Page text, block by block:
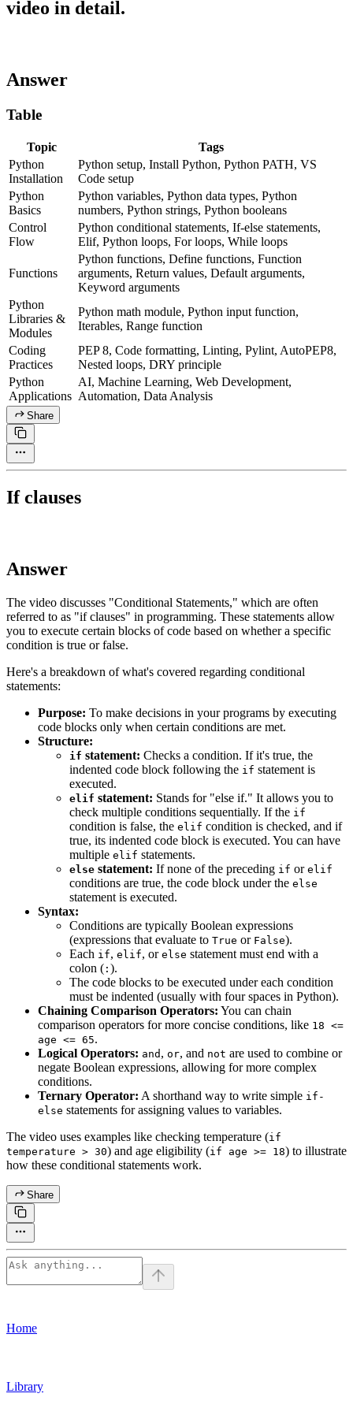
video in detail.
Answer
Table
Topic
Tags
Python
Installation
Python setup, Install Python, Python PATH, VS
Code setup
Python
Basics
Python variables, Python data types, Python
numbers, Python strings, Python booleans
Control
Flow
Python conditional statements, If-else statements,
Elif, Python loops, For loops, While loops
Functions
Python functions, Define functions, Function
arguments, Return values, Default arguments,
Keyword arguments
Python
Libraries &
Modules
Python math module, Python input function,
Iterables, Range function
Coding
Practices
PEP 8, Code formatting, Linting, Pylint, AutoPEP8,
Nested loops, DRY principle
Python
Applications
AI, Machine Learning, Web Development,
Automation, Data Analysis
Share
If clauses
Answer
The video discusses "Conditional Statements," which are often
referred to as "if clauses" in programming. These statements allow
you to execute certain blocks of code based on whether a specific
condition is true or false.
Here's a breakdown of what's covered regarding conditional
statements:
Purpose: To make decisions in your programs by executing
code blocks only when certain conditions are met.
Structure:
if statement: Checks a condition. If it's true, the
indented code block following the if statement is
executed.
elif statement: Stands for "else if." It allows you to
check multiple conditions sequentially. If the if
condition is false, the elif condition is checked, and if
true, its indented code block is executed. You can have
multiple elif statements.
else statement: If none of the preceding if or elif
conditions are true, the code block under the else
statement is executed.
Syntax:
Conditions are typically Boolean expressions
(expressions that evaluate to True or False).
Each if, elif, or else statement must end with a
colon ( : ).
The code blocks to be executed under each condition
must be indented (usually with four spaces in Python).
Chaining Comparison Operators: You can chain
comparison operators for more concise conditions, like 18 <=
age <= 65.
Logical Operators: and , or, and not are used to combine or
negate Boolean expressions, allowing for more complex
conditions.
Ternary Operator: A shorthand way to write simple if-
else statements for assigning values to variables.
The video uses examples like checking temperature (if
temperature > 30) and age eligibility (if age >= 18) to illustrate
how these conditional statements work.
Share
Home
Library